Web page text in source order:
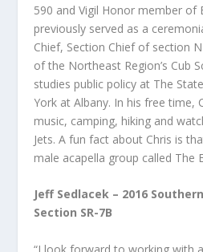
590 and Vigil Honor member of
previously served as a
Chief, Section Chief of section
of the Northeast Region’s Cub
studies public policy at The
York at Albany. In his free time,
music, camping, hiking and
Jets. A fun fact about Chris is
male acapella group called The
Jeff Sedlacek – 2016
Section SR-7B
“I look forward to working with